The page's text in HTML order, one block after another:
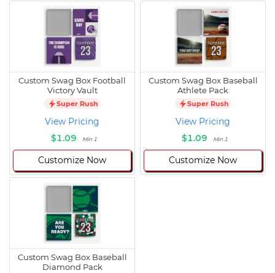
Custom Swag Box Football
Victory Vault
Super Rush
View Pricing
$1.09
Min 1
Customize Now
Custom Swag Box Baseball
Athlete Pack
Super Rush
View Pricing
$1.09
Min 1
Customize Now
Custom Swag Box Baseball
Diamond Pack